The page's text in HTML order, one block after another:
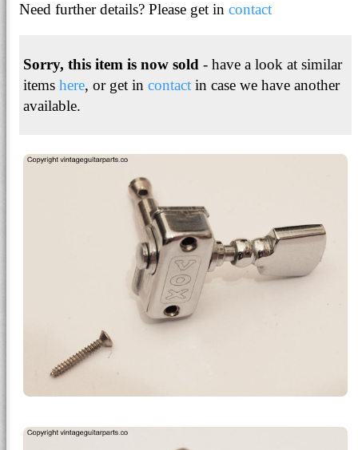
Need further details? Please get in contact
Sorry, this item is now sold - have a look at similar
items here, or get in contact in case we have another
available.